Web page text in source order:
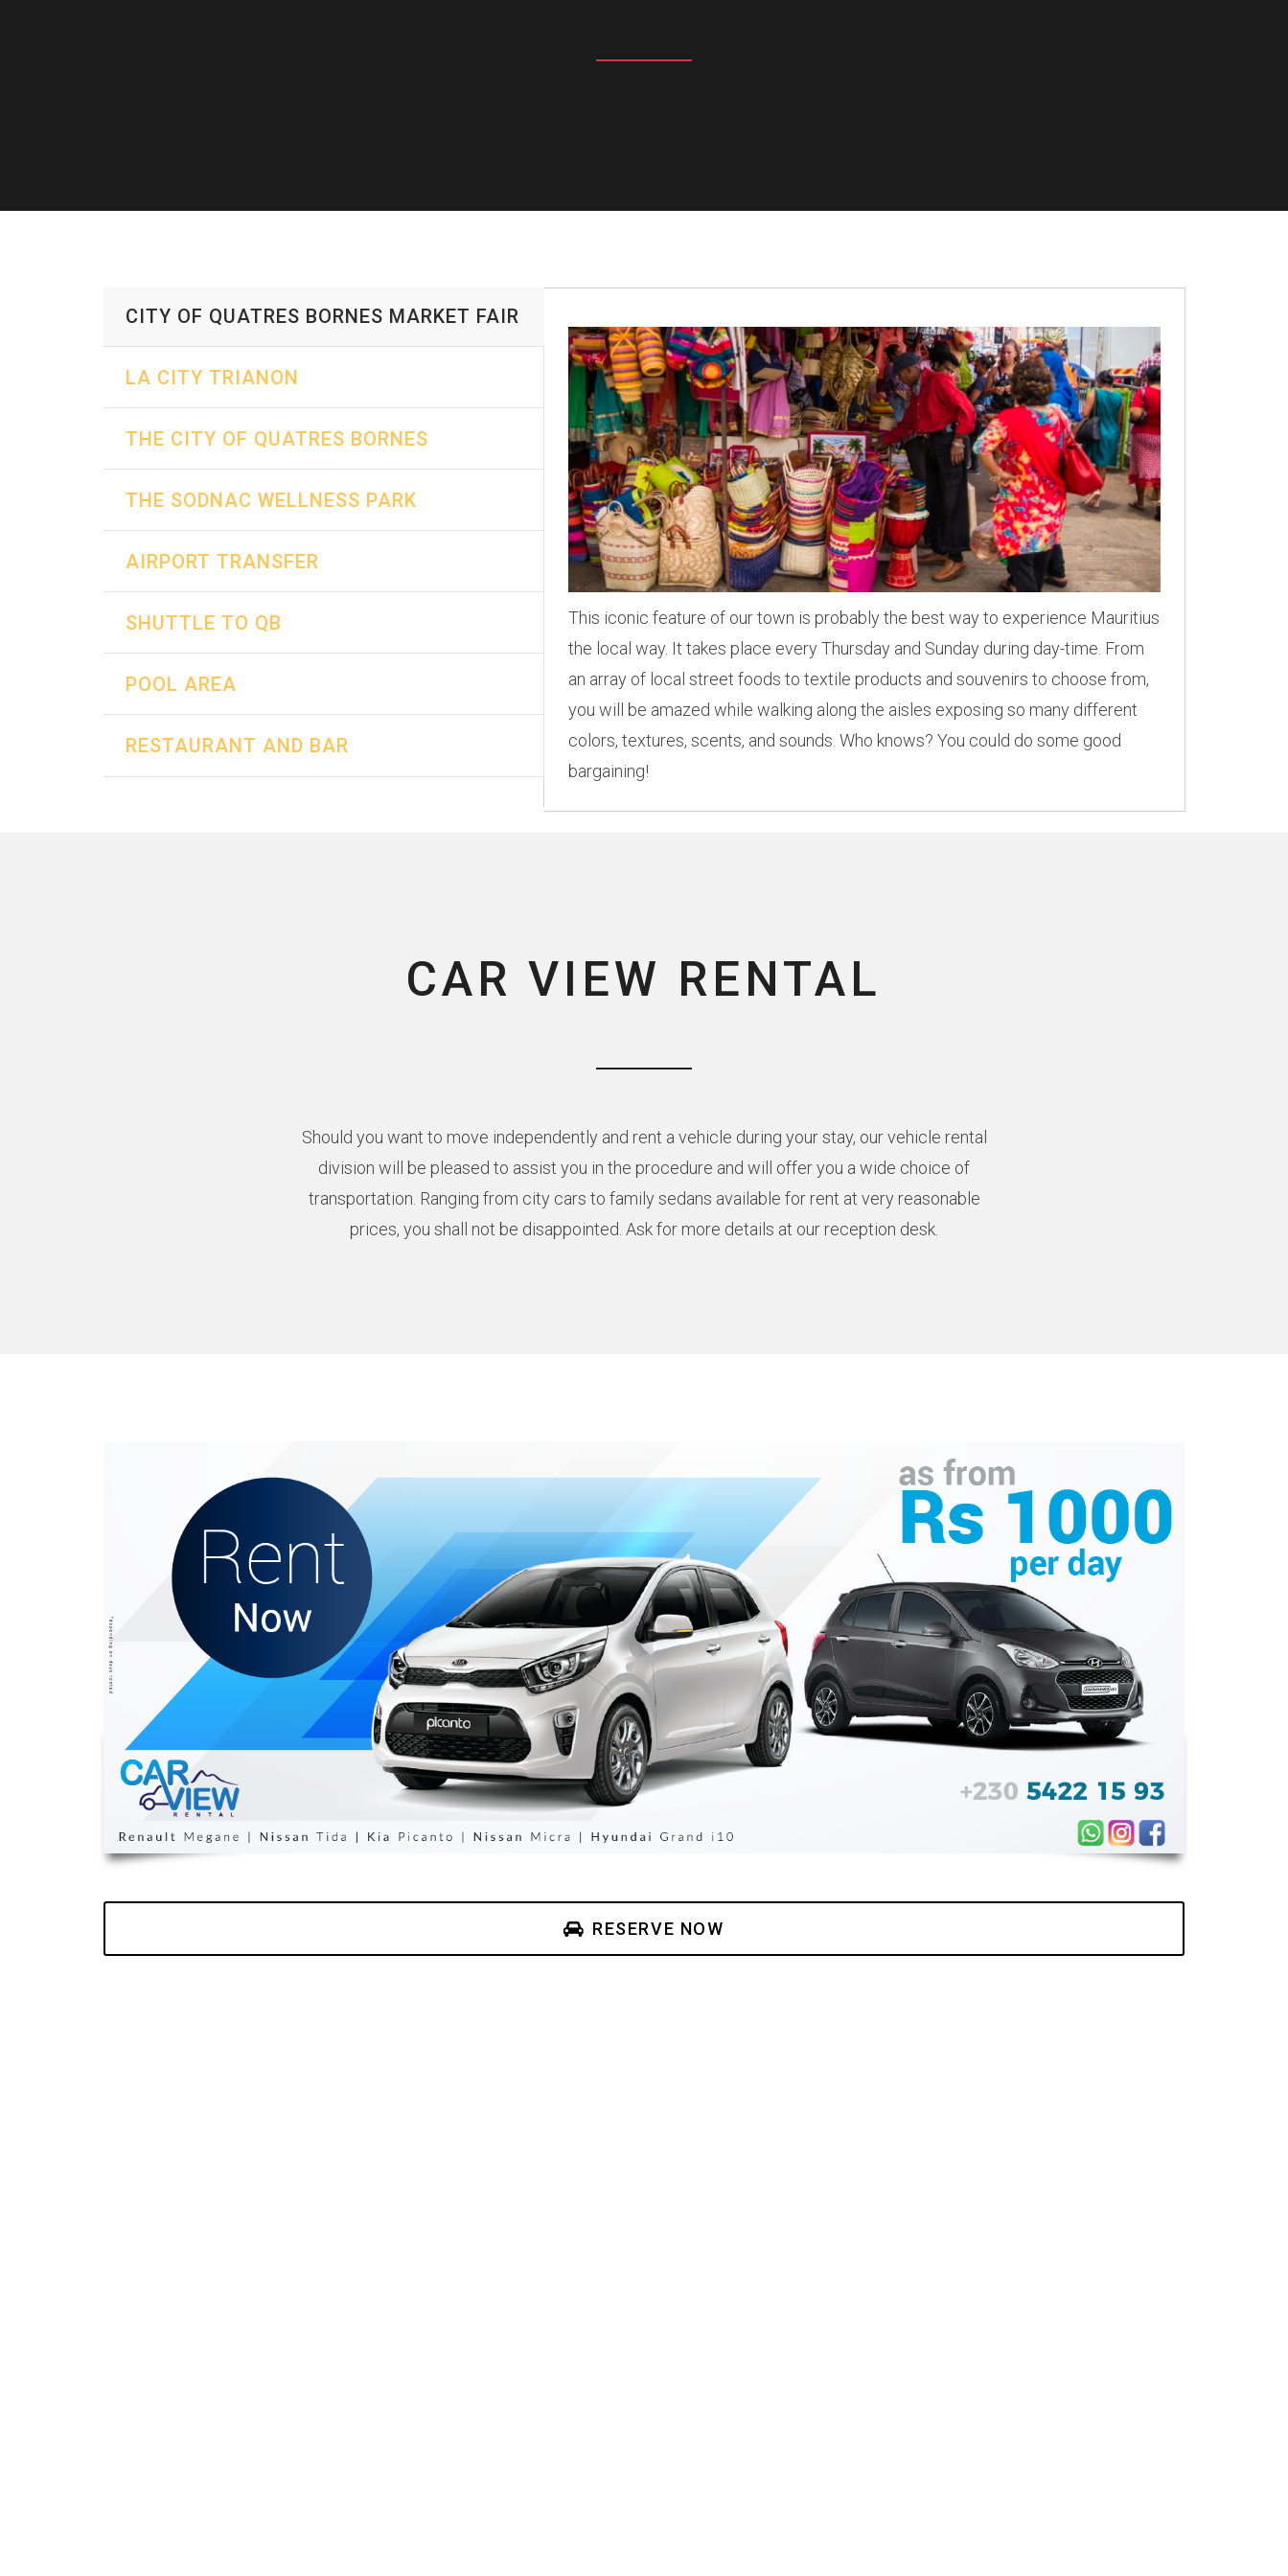
CITY OF QUATRES BORNES MARKET FAIR
LA CITY TRIANON
THE CITY OF QUATRES BORNES
THE SODNAC WELLNESS PARK
AIRPORT TRANSFER
SHUTTLE TO QB
POOL AREA
RESTAURANT AND BAR
This iconic feature of our town is probably the best way to experience Mauritius
the local way. It takes place every Thursday and Sunday during day-time. From
an array of local street foods to textile products and souvenirs to choose from,
you will be amazed while walking along the aisles exposing so many different
colors, textures, scents, and sounds. Who knows? You could do some good
bargaining!
CAR VIEW RENTAL
Should you want to move independently and rent a vehicle during your stay, our vehicle rental
division will be pleased to assist you in the procedure and will offer you a wide choice of
transportation. Ranging from city cars to family sedans available for rent at very reasonable
prices, you shall not be disappointed. Ask for more details at our reception desk.
RESERVE NOW